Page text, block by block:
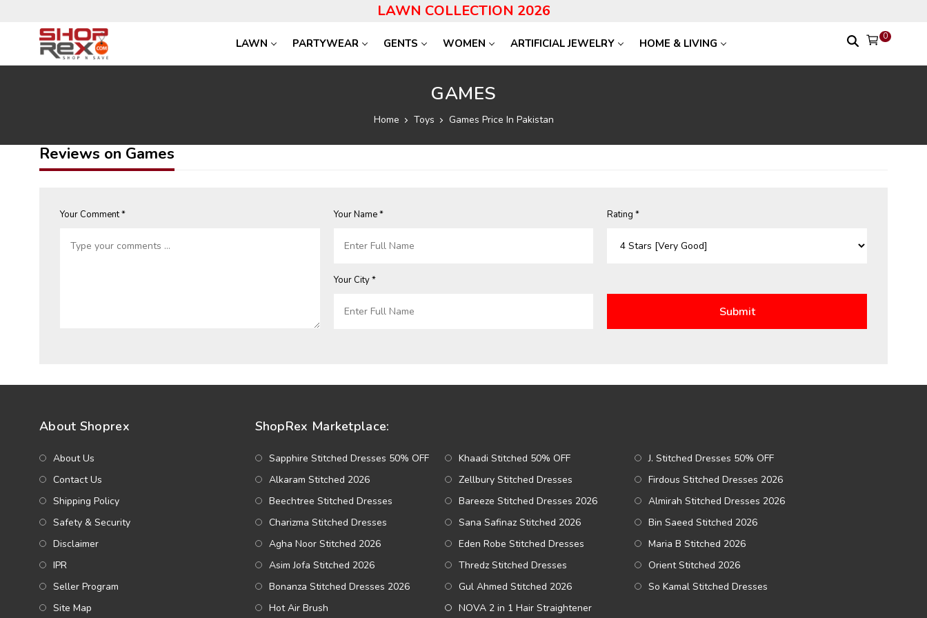
LAWN COLLECTION 2026
LAWN PARTYWEAR GENTS WOMEN ARTIFICIAL JEWELRY HOME & LIVING
0
GAMES
Home Toys Games Price In Pakistan
Reviews on Games
Your Comment * Your Name *
Your City *
Rating *
About Shoprex
About Us
Contact Us
Shipping Policy
Safety & Security
Disclaimer
IPR
Seller Program
Site Map
ShopRex Marketplace:
Sapphire Stitched Dresses 50% OFF Khaadi Stitched 50% OFF
J. Stitched Dresses 50% OFF
Alkaram Stitched 2026
Zellbury Stitched Dresses
Firdous Stitched Dresses 2026
Beechtree Stitched Dresses
Bareeze Stitched Dresses 2026
Almirah Stitched Dresses 2026
Charizma Stitched Dresses
Sana Safinaz Stitched 2026
Bin Saeed Stitched 2026
Agha Noor Stitched 2026
Eden Robe Stitched Dresses
Maria B Stitched 2026
Asim Jofa Stitched 2026
Thredz Stitched Dresses
Orient Stitched 2026
Bonanza Stitched Dresses 2026
Gul Ahmed Stitched 2026
So Kamal Stitched Dresses
Hot Air Brush
NOVA 2 in 1 Hair Straightener